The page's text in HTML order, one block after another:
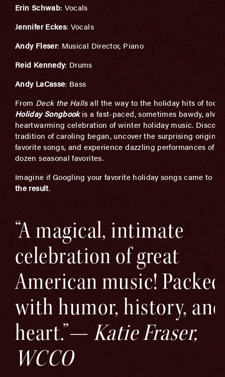
Erin Schwab: Vocals
Jennifer Eckes: Vocals
Andy Fleser: Musical Director, Piano
Reid Kennedy: Drums
Andy LaCasse: Bass
From Deck the Hallsall the way to the holiday hits of
Holiday Songbookis a fast-paced, sometimes bawdy,
heartwarming celebration of winter holiday music.
tradition of caroling began, uncover the surprising origins
favorite songs, and experience dazzling performances of
dozen seasonal favorites.
Imagine if Googling your favorite holiday songs came to
the result.
“A magical, intimate
celebration of great
American music! Packed
with humor, history, and
heart.”— Katie Fraser,
WCCO